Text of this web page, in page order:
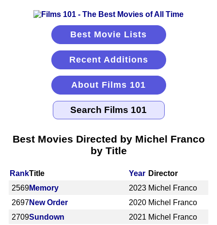
Best Movie Lists
Recent Additions
About Films 101
Best Movies Directed by Michel Franco
by Title
RankTitle Year Director
2569Memory 2023 Michel Franco
2697New Order 2020 Michel Franco
2709Sundown 2021 Michel Franco